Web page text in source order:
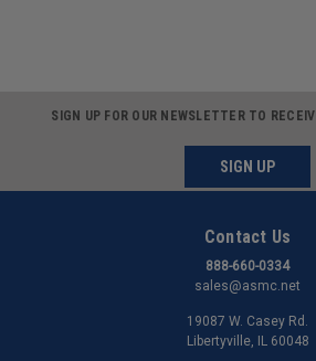
SIGN UP FOR OUR NEWSLETTER TO
SIGN UP
Contact Us
888-660-0334
sales@asmc.net
19087 W. Casey Rd.
Libertyville, IL 60048